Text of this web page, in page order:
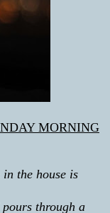
MORNING
the house is
through a